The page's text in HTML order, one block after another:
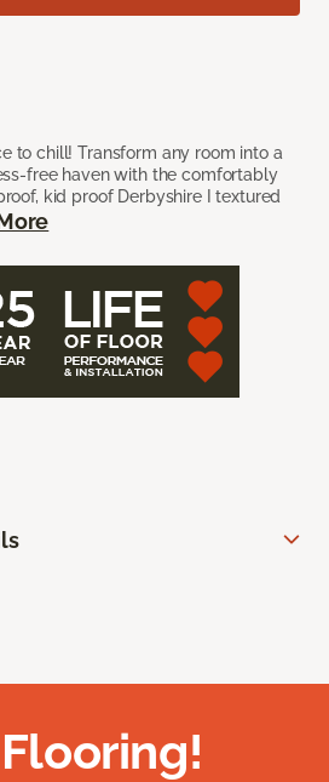
to chill! Transform any room into a
free haven with the comfortably
kid proof Derbyshire I textured